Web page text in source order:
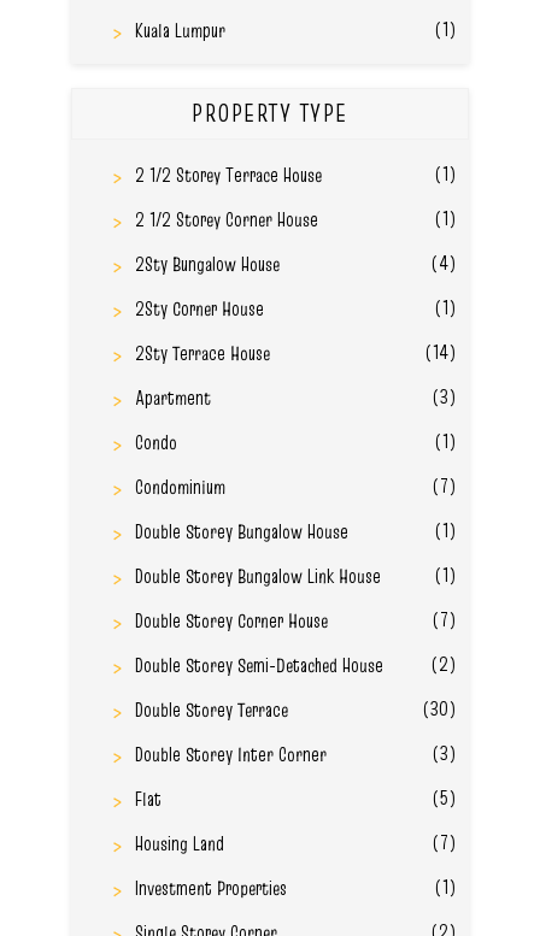
Kuala Lumpur
(1)
PROPERTY TYPE
2 1/2 Storey Terrace House
(1)
2 1/2 Storey Corner House
(1)
2Sty Bungalow House
(4)
2Sty Corner House
(1)
2Sty Terrace House
(14)
Apartment
(3)
Condo
(1)
Condominium
(7)
Double Storey Bungalow House
(1)
Double Storey Bungalow Link House
(1)
Double Storey Corner House
(7)
Double Storey Semi-Detached House
(2)
Double Storey Terrace
(30)
Double Storey Inter Corner
(3)
Flat
(5)
Housing Land
(7)
Investment Properties
(1)